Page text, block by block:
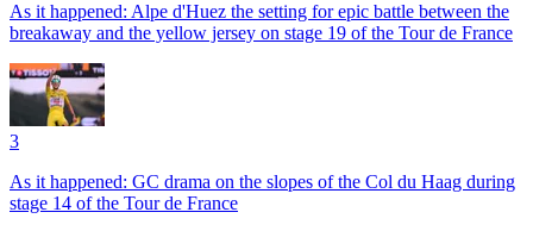
As it happened: Alpe d'Huez the setting for epic battle between the
breakaway and the yellow jersey on stage 19 of the Tour de France
3
As it happened: GC drama on the slopes of the Col du Haag during
stage 14 of the Tour de France